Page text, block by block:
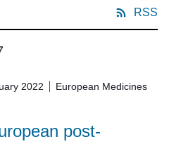
RSS
2022
European Medicines
post-